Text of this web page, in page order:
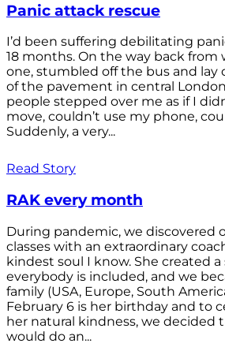
Panic attack rescue
I’d been suffering debilitating
18 months. On the way back from
one, stumbled off the bus and
of the pavement in central
people stepped over me as if I
move, couldn’t use my phone,
Suddenly, a very...
Read Story
RAK every month
During pandemic, we discovered
classes with an extraordinary
kindest soul I know. She created a
everybody is included, and we
family (USA, Europe, South
February 6 is her birthday and to
her natural kindness, we decided
would do an...